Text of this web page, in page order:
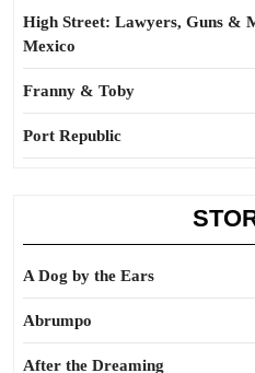
High Street: Lawyers, Guns &
Mexico
Franny & Toby
Port Republic
A Dog by the Ears
Abrumpo
After the Dreaming